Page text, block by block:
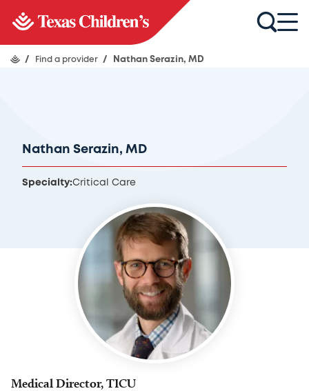
/ Find a provider / Nathan Serazin, MD
Nathan Serazin, MD
Specialty:Critical Care
Medical Director, TICU